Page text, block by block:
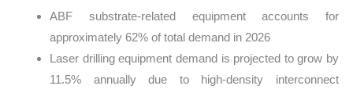
ABF substrate-related equipment accounts for
approximately 62% of total demand in 2026
Laser drilling equipment demand is projected to grow by
11.5% annually due to high-density interconnect